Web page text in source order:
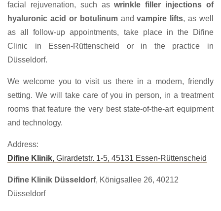
facial rejuvenation, such aswrinkle filler injections of
hyaluronic acid or botulinumandvampire lifts, as well
as all follow-up appointments, take place in the Difine
Clinic in Essen-Rüttenscheid or in the practice in
Düsseldorf.
We welcome you to visit us there in a modern, friendly
setting. We will take care of you in person, in a treatment
rooms that feature the very best state-of-the-art equipment
and technology.
Address:
Difine Klinik, Girardetstr. 1-5, 45131 Essen-Rüttenscheid
Difine Klinik Düsseldorf, Königsallee 26, 40212
Düsseldorf